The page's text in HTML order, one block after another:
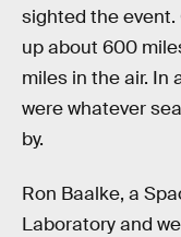
sighted the event.
up about 600
miles in the air. In
were whatever
by.
Ron Baalke, a
Laboratory and